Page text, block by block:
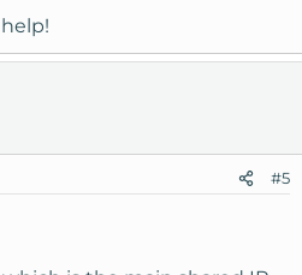
#5